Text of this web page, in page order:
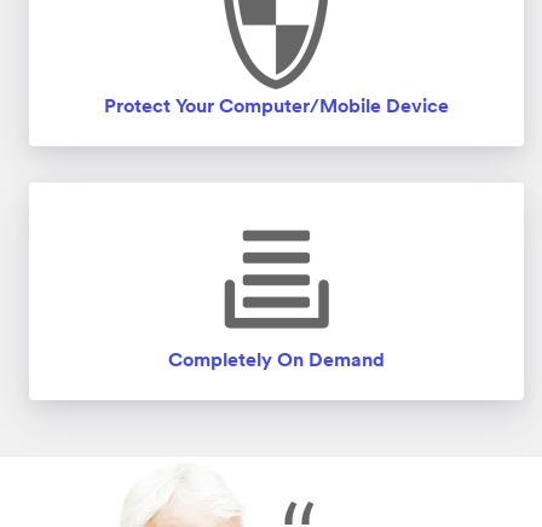
Protect Your Computer/Mobile Device
Completely On Demand